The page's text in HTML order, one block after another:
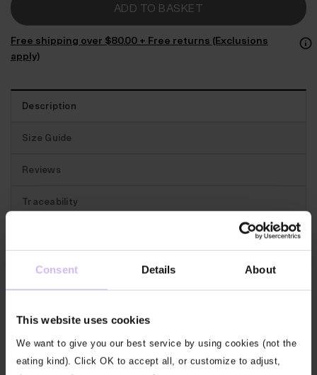
Consent Details About
This website uses cookies
We want to give you our best service by using cookies (not the
eating kind). Click OK to accept all, or customize to adjust,
ADD TO BASKET
Free shipping over $‌80.00 + Free returns (Exclusions
apply)
Description
Size Guide
Reviews
Traceability
Best for:Gym! A versatile Bamboo vest. Perfect for
layering and a staple for the gym.
double fabric trim at the neck and armhole. Simple
and versatile.
Our fabric: Our Classic Jersey is a supremely soft,